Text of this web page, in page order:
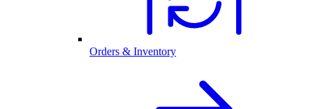
Orders & Inventory